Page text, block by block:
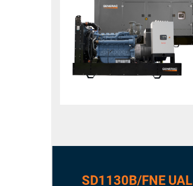
SD1130B/FNE UAL